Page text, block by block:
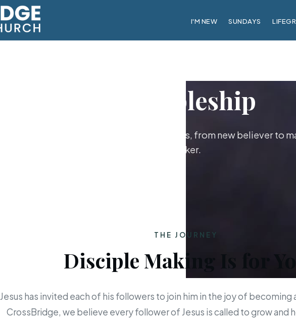
I'M NEW SUNDAYS
Discipleship
Growing together as followers of Jesus, from new believer to
maker.
THE JOURNEY
Disciple Making Is for You
Jesus has invited each of his followers to join him in the joy of becoming
CrossBridge, we believe every follower of Jesus is called to grow and